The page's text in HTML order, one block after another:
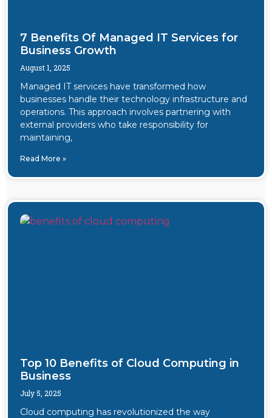
7 Benefits Of Managed IT Services for
Business Growth
August 1, 2025
Managed IT services have transformed how
businesses handle their technology infrastructure and
operations. This approach involves partnering with
external providers who take responsibility for
maintaining,
Read More »
Top 10 Benefits of Cloud Computing in
Business
July 5, 2025
Cloud computing has revolutionized the way